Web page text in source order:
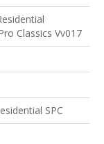
Classics Vv017
SPC